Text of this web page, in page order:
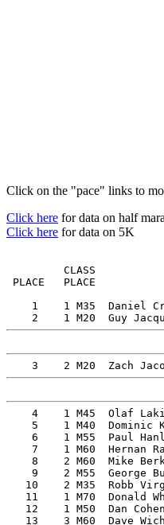
Click on the "pace" links to
Click here for data on half
Click here for data on 5K
CLASS
PLACE   PLACE
1    1 M35  Daniel
4    1 M45  Olaf
5    1 M40  Dominic
6    1 M55  Paul
7    1 M60  Hernan
8    2 M60  Mike
9    2 M55  George
10    2 M35  Robb
11    1 M70  Donald
12    1 M50  Dan